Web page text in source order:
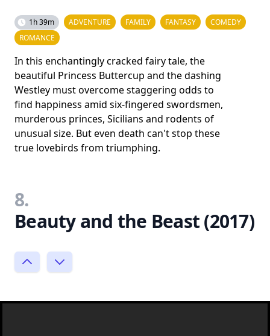
1h 39m ADVENTURE FAMILY FANTASY
COMEDY
ROMANCE
In this enchantingly cracked fairy tale, the
beautiful Princess Buttercup and the dashing
Westley must overcome staggering odds to
find happiness amid six-fingered swordsmen,
murderous princes, Sicilians and rodents of
unusual size. But even death can't stop these
true lovebirds from triumphing.
8.
Beauty and the Beast (2017)